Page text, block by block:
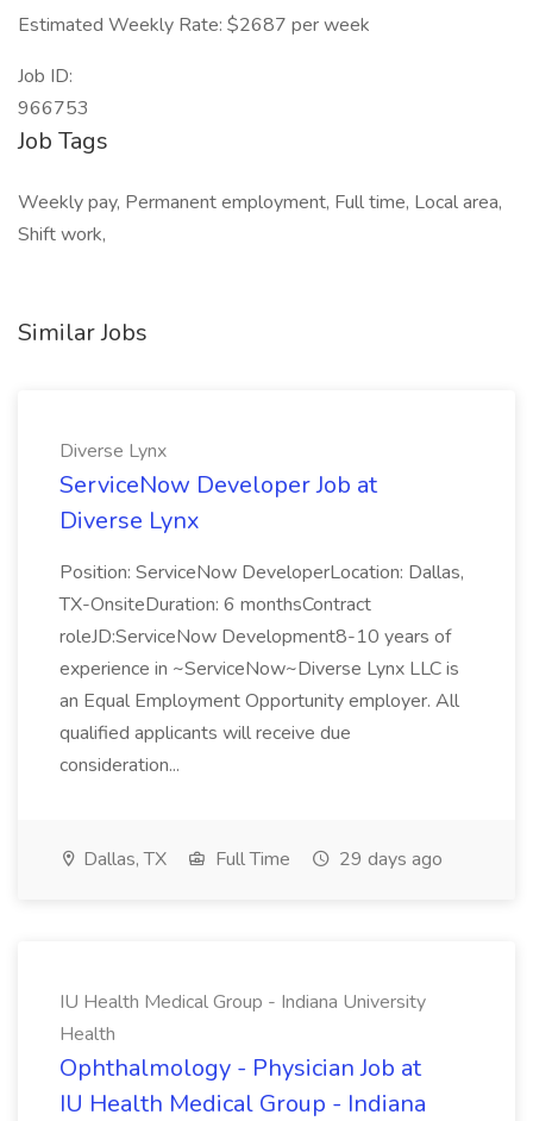
Estimated Weekly Rate: $2687 per week
Job ID:
966753
Job Tags
Weekly pay, Permanent employment, Full time, Local area,
Shift work,
Similar Jobs
Diverse Lynx
ServiceNow Developer Job at
Diverse Lynx
Position: ServiceNow DeveloperLocation: Dallas,
TX-OnsiteDuration: 6 monthsContract
roleJD:ServiceNow Development8-10 years of
experience in ~ServiceNow~Diverse Lynx LLC is
an Equal Employment Opportunity employer. All
qualified applicants will receive due
consideration...
Dallas, TX Full Time 29 days ago
IU Health Medical Group - Indiana University
Health
Ophthalmology - Physician Job at
IU Health Medical Group - Indiana